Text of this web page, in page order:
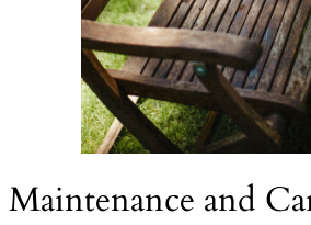
Maintenance and